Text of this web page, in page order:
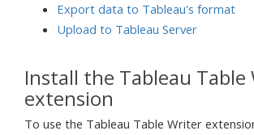
Export data to Tableau's format
Upload to Tableau Server
Install the Tableau
extension
To use the Tableau Table Writer